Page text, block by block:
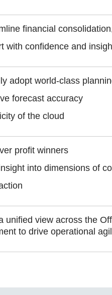
financial
with confidence and
adopt world-class
forecast accuracy
of the cloud
profit winners
into dimensions of
unified view across the
to drive operational